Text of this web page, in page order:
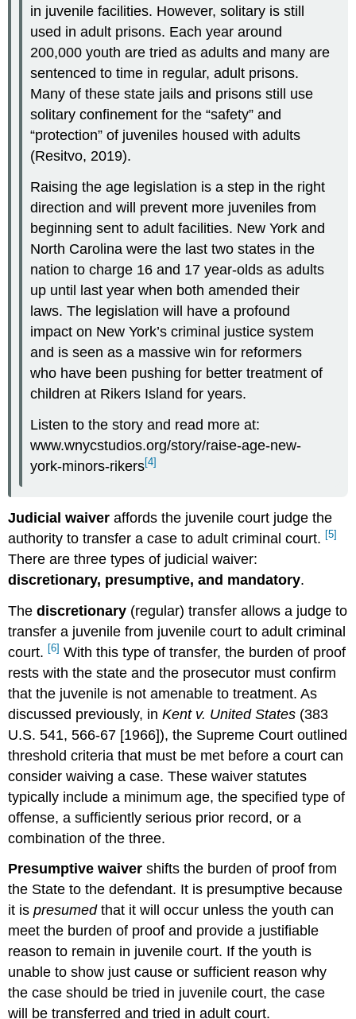
in juvenile facilities. However, solitary is still
used in adult prisons. Each year around
200,000 youth are tried as adults and many are
sentenced to time in regular, adult prisons.
Many of these state jails and prisons still use
solitary confinement for the “safety” and
“protection” of juveniles housed with adults
(Resitvo, 2019).
Raising the age legislation is a step in the right
direction and will prevent more juveniles from
beginning sent to adult facilities. New York and
North Carolina were the last two states in the
nation to charge 16 and 17 year-olds as adults
up until last year when both amended their
laws. The legislation will have a profound
impact on New York’s criminal justice system
and is seen as a massive win for reformers
who have been pushing for better treatment of
children at Rikers Island for years.
Listen to the story and read more at:
www.wnycstudios.org/story/raise-age-new-
york-minors-rikers[4]
Judicial waiveraffords the juvenile court judge the
authority to transfer a case to adult criminal court. [5]
There are three types of judicial waiver:
discretionary, presumptive, and mandatory.
Thediscretionary (regular) transfer allows a judge to
transfer a juvenile from juvenile court to adult criminal
court. [6] With this type of transfer, the burden of proof
rests with the state and the prosecutor must confirm
that the juvenile is not amenable to treatment. As
discussed previously, inKent v. United States (383
U.S. 541, 566-67 [1966]), the Supreme Court outlined
threshold criteria that must be met before a court can
consider waiving a case. These waiver statutes
typically include a minimum age, the specified type of
offense, a sufficiently serious prior record, or a
combination of the three.
Presumptive waiver shifts the burden of proof from
the State to the defendant. It is presumptive because
it ispresumedthat it will occur unless the youth can
meet the burden of proof and provide a justifiable
reason to remain in juvenile court. If the youth is
unable to show just cause or sufficient reason why
the case should be tried in juvenile court, the case
will be transferred and tried in adult court.